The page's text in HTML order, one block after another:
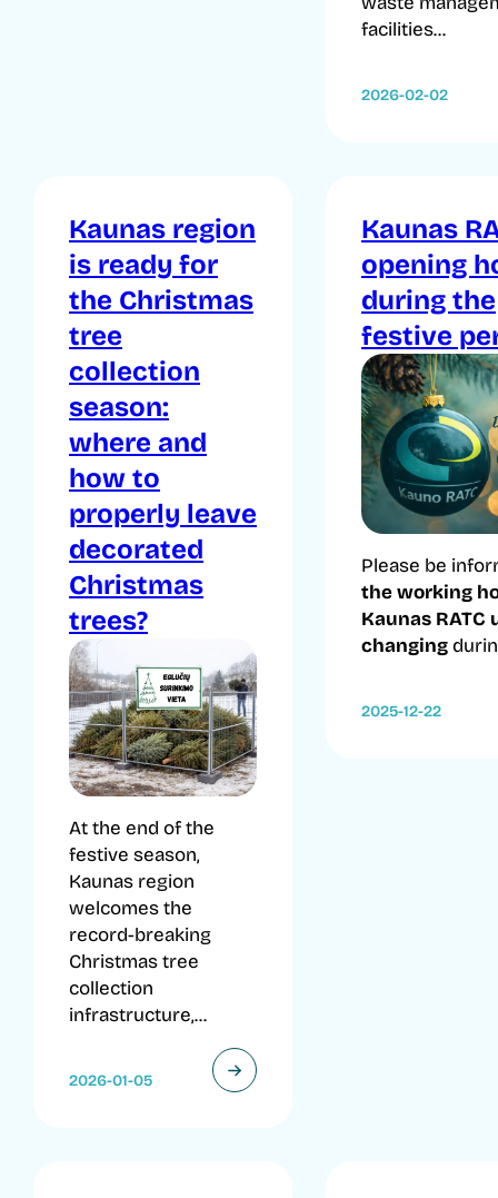
facilities...
2026-02-02
Kaunas region
is ready for
the Christmas
tree
collection
season:
where and
how to
properly leave
decorated
Christmas
trees?
At the end of the
festive season,
Kaunas region
welcomes the
record-breaking
Christmas tree
collection
infrastructure,...
2026-01-05
Kaunas
opening
during the
festive
Please be
the working
Kaunas RATC
changing
2025-12-22